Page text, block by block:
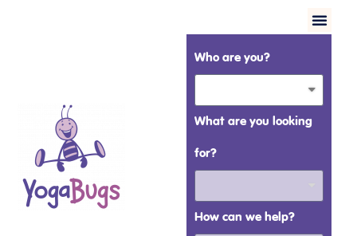
Who are you?
What are you looking
for?
How can we help?